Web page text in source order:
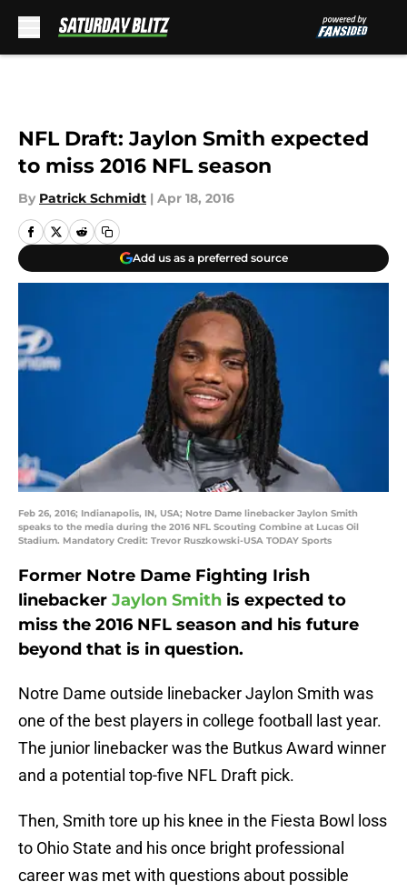
NFL Draft: Jaylon Smith expected
to miss 2016 NFL season
By Patrick Schmidt | Apr 18, 2016
Add us as a preferred source
Feb 26, 2016; Indianapolis, IN, USA; Notre Dame linebacker Jaylon Smith
speaks to the media during the 2016 NFL Scouting Combine at Lucas Oil
Stadium. Mandatory Credit: Trevor Ruszkowski-USA TODAY Sports
Former Notre Dame Fighting Irish
linebacker Jaylon Smith is expected to
miss the 2016 NFL season and his future
beyond that is in question.
Notre Dame outside linebacker Jaylon Smith was
one of the best players in college football last year.
The junior linebacker was the Butkus Award winner
and a potential top-five NFL Draft pick.
Then, Smith tore up his knee in the Fiesta Bowl loss
to Ohio State and his once bright professional
career was met with questions about possible